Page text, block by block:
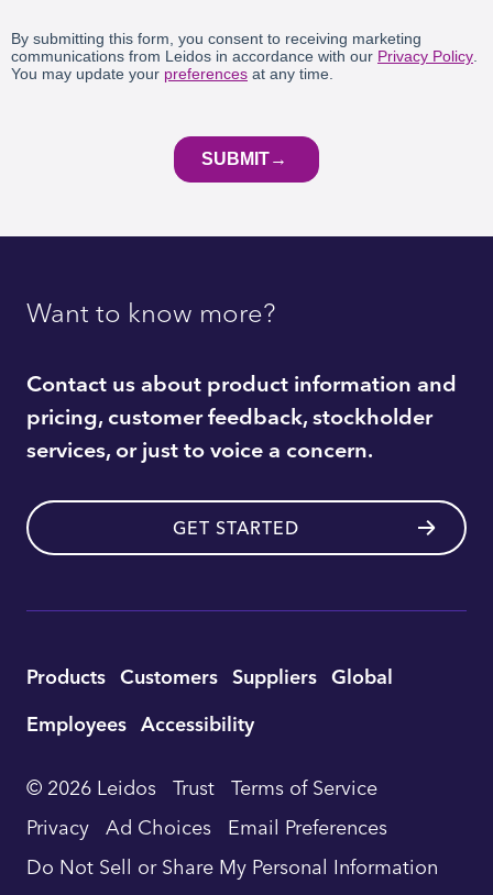
Want to know more?
Contact us about product information and
pricing, customer feedback, stockholder
services, or just to voice a concern.
GET STARTED
Utility
Footer
Navigation
Products Customers Suppliers Global
Employees Accessibility
© 2026 Leidos Trust Terms of Service
Privacy Ad Choices Email Preferences
Do Not Sell or Share My Personal Information